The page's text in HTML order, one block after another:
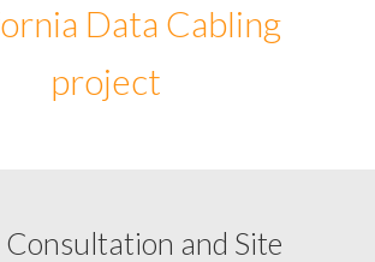
Data Cabling
project
Consultation and Site